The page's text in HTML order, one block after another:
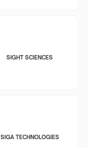
SIGHT SCIENCES
SIGA TECHNOLOGIES